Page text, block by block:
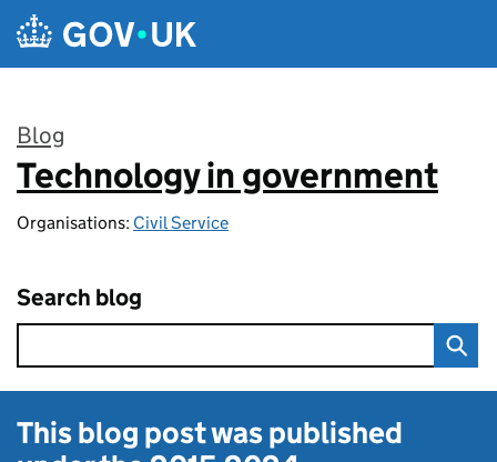
Skip to main content
Blog
:
Technology in government
Organisations: Civil Service
Search blog
This blog post was published